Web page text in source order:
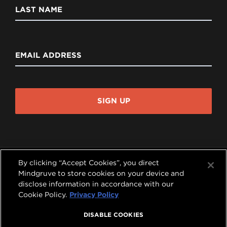
LAST NAME
EMAIL ADDRESS
SIGN UP
   
ALL RIGHTS RESERVED.
By clicking “Accept Cookies”, you direct
Mindgruve to store cookies on your device and
disclose information in accordance with our
Cookie Policy. Privacy Policy
DISABLE COOKIES